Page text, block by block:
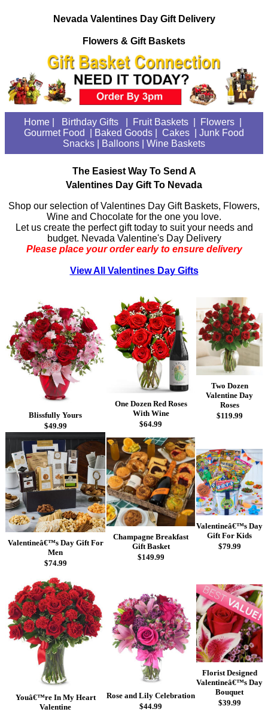
Nevada Valentines Day Gift Delivery
Flowers & Gift Baskets
Home Birthday Gifts Fruit Baskets Flowers
Gourmet Food
| Baked Goods Cakes
Junk Food
Snacks
Balloons Wine Baskets
The Easiest Way To Send A
Valentines Day Gift To Nevada
Shop our selection of Valentines Day Gift Baskets, Flowers,
Wine and Chocolate for the one you love.
Let us create the perfect gift today to suit your needs and
budget. Nevada Valentine's Day Delivery
Please place your order early to ensure delivery
View All Valentines Day Gifts
Blissfully Yours
$49.99
One Dozen Red Roses
With Wine
$64.99
Two Dozen
Valentine Day
Roses
$119.99
Valentineâ€™s Day Gift For
Men
$74.99
Champagne Breakfast
Gift Basket
$149.99
Valentineâ€™s Day
Gift For Kids
$79.99
Youâ€™re In My Heart
Valentine
Rose and Lily Celebration
$44.99
Florist Designed
Valentineâ€™s Day
Bouquet
$39.99